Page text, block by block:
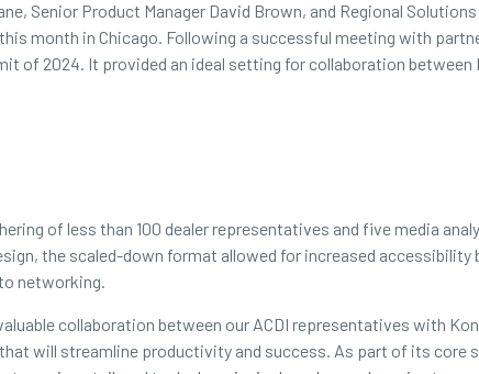
Senior Product Manager David Brown, and Regional
month in Chicago. Following a successful meeting with
of 2024. It provided an ideal setting for collaboration
of less than 100 dealer representatives and five media
the scaled-down format allowed for increased
networking.
collaboration between our ACDI representatives with
will streamline productivity and success. As part of its core